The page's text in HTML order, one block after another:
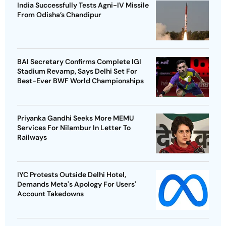
India Successfully Tests Agni-IV Missile
From Odisha’s Chandipur
BAI Secretary Confirms Complete IGI
Stadium Revamp, Says Delhi Set For
Best-Ever BWF World Championships
Priyanka Gandhi Seeks More MEMU
Services For Nilambur In Letter To
Railways
IYC Protests Outside Delhi Hotel,
Demands Meta's Apology For Users'
Account Takedowns